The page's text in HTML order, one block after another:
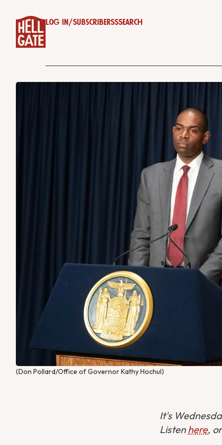
Log in /SubscribeRSSSearch
(Don Pollard/Office of Governor Kathy Hochul)
It's
Listenhere,